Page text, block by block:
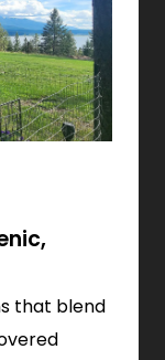
that blend